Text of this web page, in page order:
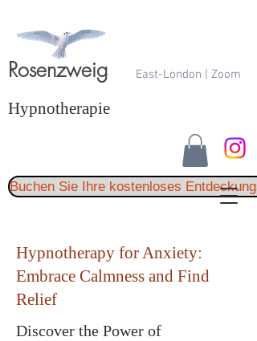
Rosenzweig East-London | Zoom
Hypnotherapie
Buchen Sie Ihre kostenloses
Hypnotherapy for Anxiety:
Embrace Calmness and Find
Relief
Discover the Power of